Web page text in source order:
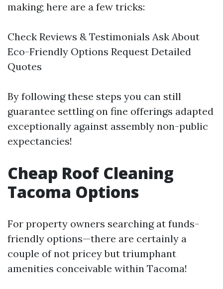
making; here are a few tricks:
Check Reviews & Testimonials Ask About
Eco-Friendly Options Request Detailed
Quotes
By following these steps you can still
guarantee settling on fine offerings adapted
exceptionally against assembly non-public
expectancies!
Cheap Roof Cleaning
Tacoma Options
For property owners searching at funds-
friendly options—there are certainly a
couple of not pricey but triumphant
amenities conceivable within Tacoma!